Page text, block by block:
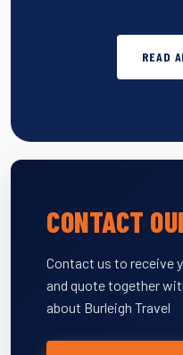
READ
CONTACT
Contact us to receive
and quote together
about Burleigh Travel